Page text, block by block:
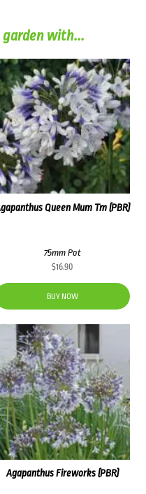
with...
Queen Mum Tm (PBR)
75mm Pot
$16.90
BUY NOW
Agapanthus Fireworks (PBR)